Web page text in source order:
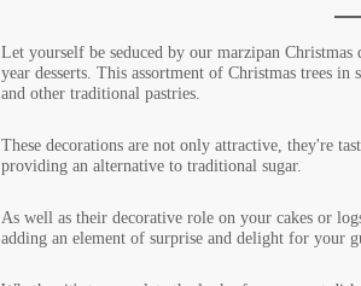
Let yourself be seduced by our marzipan
year desserts. This assortment of Christmas trees
and other traditional pastries.
These decorations are not only attractive, they're
providing an alternative to traditional sugar.
As well as their decorative role on your cakes or
adding an element of surprise and delight for your